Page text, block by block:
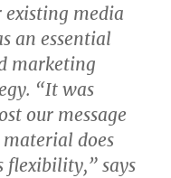
media
an essential
marketing
“It was
our message
does
flexibility,” says